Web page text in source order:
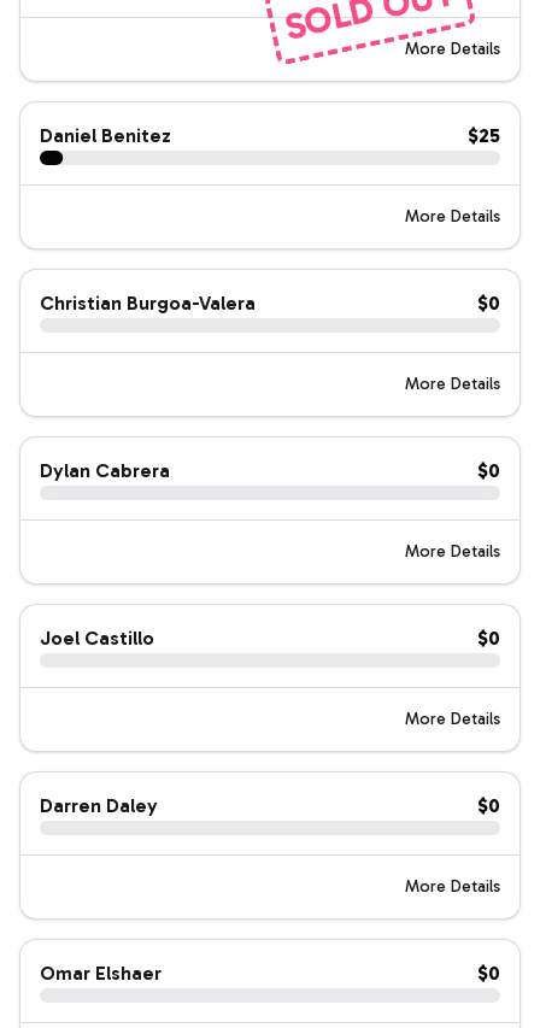
More Details
Daniel Benitez $25
More Details
Christian Burgoa-Valera $0
More Details
Dylan Cabrera $0
More Details
Joel Castillo $0
More Details
Darren Daley $0
More Details
Omar Elshaer $0